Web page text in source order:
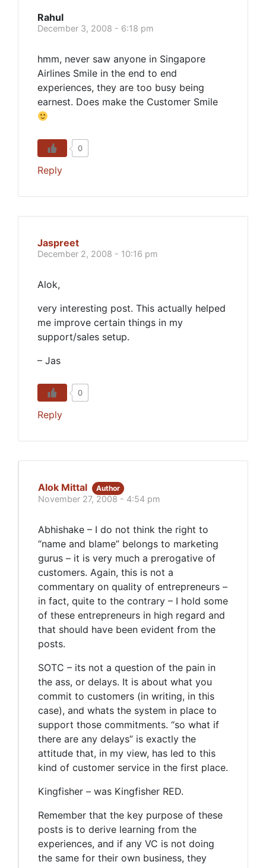
Rahul
December 3, 2008 - 6:18 pm
hmm, never saw anyone in Singapore
Airlines Smile in the end to end
experiences, they are too busy being
earnest. Does make the Customer Smile
0
Reply
Jaspreet
December 2, 2008 - 10:16 pm
Alok,
very interesting post. This actually helped
me improve certain things in my
support/sales setup.
– Jas
0
Reply
Alok Mittal Author
November 27, 2008 - 4:54 pm
Abhishake – I do not think the right to
“name and blame” belongs to marketing
gurus – it is very much a prerogative of
customers. Again, this is not a
commentary on quality of entrepreneurs –
in fact, quite to the contrary – I hold some
of these entrepreneurs in high regard and
that should have been evident from the
posts.
SOTC – its not a question of the pain in
the ass, or delays. It is about what you
commit to customers (in writing, in this
case), and whats the system in place to
support those commitments. “so what if
there are any delays” is exactly the
attitude that, in my view, has led to this
kind of customer service in the first place.
Kingfisher – was Kingfisher RED.
Remember that the key purpose of these
posts is to derive learning from the
experiences, and if any VC is not doing
the same for their own business, they